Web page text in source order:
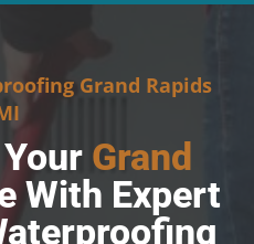
Grand Rapids
Grand
With Expert